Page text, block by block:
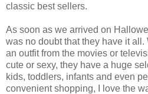
classic best sellers.
As soon as we arrived on
was no doubt that they have it
an outfit from the movies or
cute or sexy, they have a huge
kids, toddlers, infants and even
convenient shopping, I love the